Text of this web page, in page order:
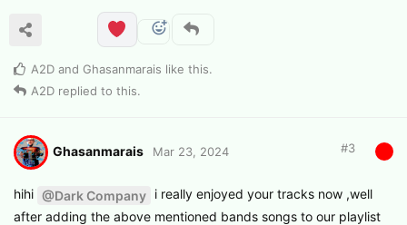
A2D and Ghasanmarais like this.
A2D replied to this.
Ghasanmarais Mar 23, 2024 #3
hihi @Dark Company i really enjoyed your tracks now ,well
after adding the above mentioned bands songs to our playlist